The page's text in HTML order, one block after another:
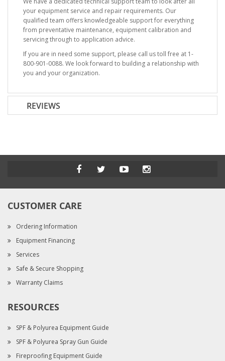
your equipment service and repair requirements. Our
qualified team offers knowledgeable support for everything
from preventative maintenance, equipment calibration and
servicing through to application advice.
If you are in need some support, please call us toll free at 1-
800-901-0088. We look forward to building a relationship with
you and your organization.
REVIEWS
CUSTOMER CARE
Ordering Information
Equipment Financing
Services
Safe & Secure Shopping
Warranty Claims
RESOURCES
SPF & Polyurea Equipment Guide
SPF & Polyurea Spray Gun Guide
Fireproofing Equipment Guide